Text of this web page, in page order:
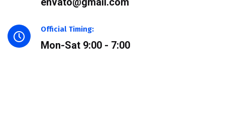
Official Timing:
Mon-Sat 9:00 - 7:00